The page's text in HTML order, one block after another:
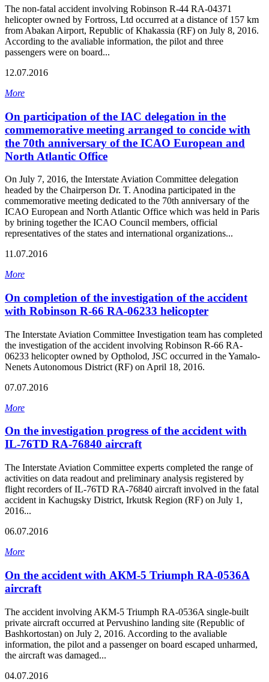
The non-fatal accident involving Robinson R-44 RA-04371
helicopter owned by Fortross, Ltd occurred at a distance of 157 km
from Abakan Airport, Republic of Khakassia (RF) on July 8, 2016.
According to the avaliable information, the pilot and three
passengers were on board...
12.07.2016
More
On participation of the IAC delegation in the
commemorative meeting arranged to concide with
the 70th anniversary of the ICAO European and
North Atlantic Office
On July 7, 2016, the Interstate Aviation Committee delegation
headed by the Chairperson Dr. T. Anodina participated in the
commemorative meeting dedicated to the 70th anniversary of the
ICAO European and North Atlantic Office which was held in Paris
by brining together the ICAO Council members, official
representatives of the states and international organizations...
11.07.2016
More
On completion of the investigation of the accident
with Robinson R-66 RA-06233 helicopter
The Interstate Aviation Committee Investigation team has completed
the investigation of the accident involving Robinson R-66 RA-
06233 helicopter owned by Optholod, JSC occurred in the Yamalo-
Nenets Autonomous District (RF) on April 18, 2016.
07.07.2016
More
On the investigation progress of the accident with
IL-76TD RA-76840 aircraft
The Interstate Aviation Committee experts completed the range of
activities on data readout and preliminary analysis registered by
flight recorders of IL-76TD RA-76840 aircraft involved in the fatal
accident in Kachugsky District, Irkutsk Region (RF) on July 1,
2016...
06.07.2016
More
On the accident with АКМ-5 Triumph RA-0536A
aircraft
The accident involving AKM-5 Triumph RA-0536A single-built
private aircraft occurred at Pervushino landing site (Republic of
Bashkortostan) on July 2, 2016. According to the avaliable
information, the pilot and a passenger on board escaped unharmed,
the aircraft was damaged...
04.07.2016